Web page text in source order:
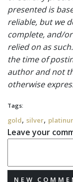
presented is
reliable, but we
complete, and/
relied on as
the time of
author and not
otherwise
Tags:
gold, silver,
Leave your
NEW